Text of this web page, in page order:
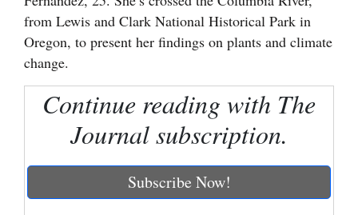
Regional
New
Mexico
Nation
World
Education
from Lewis and Clark National Historical Park in
Oregon, to present her findings on plants and climate
change.
Continue reading with The
Journal subscription.
Subscribe Now!